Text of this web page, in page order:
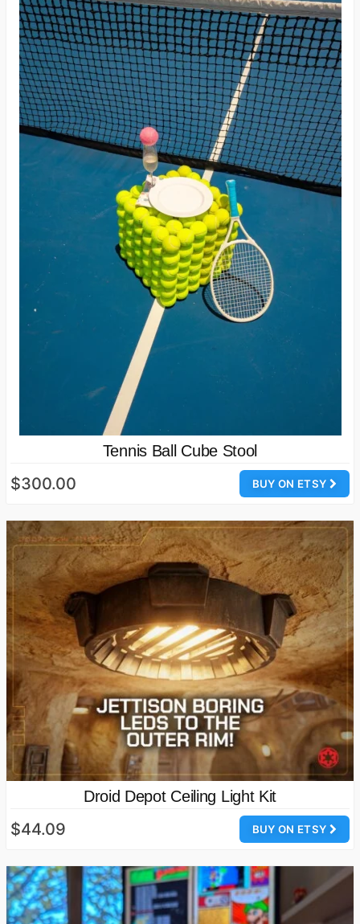
Tennis Ball Cube Stool
BUY ON ETSY
$300.00
Droid Depot Ceiling Light Kit
BUY ON ETSY
$44.09